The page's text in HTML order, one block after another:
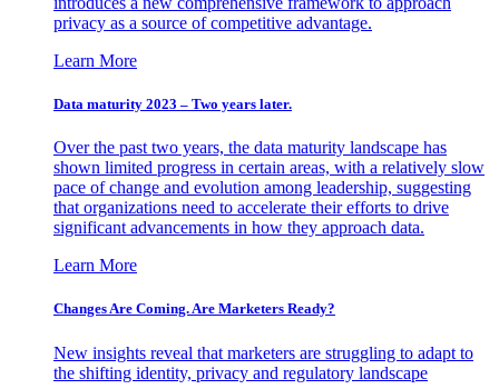
privacy as a source of competitive advantage.
Learn More
Data maturity 2023 – Two years later.
Over the past two years, the data maturity landscape has
shown limited progress in certain areas, with a relatively slow
pace of change and evolution among leadership, suggesting
that organizations need to accelerate their efforts to drive
significant advancements in how they approach data.
Learn More
Changes Are Coming. Are Marketers Ready?
New insights reveal that marketers are struggling to adapt to
the shifting identity, privacy and regulatory landscape